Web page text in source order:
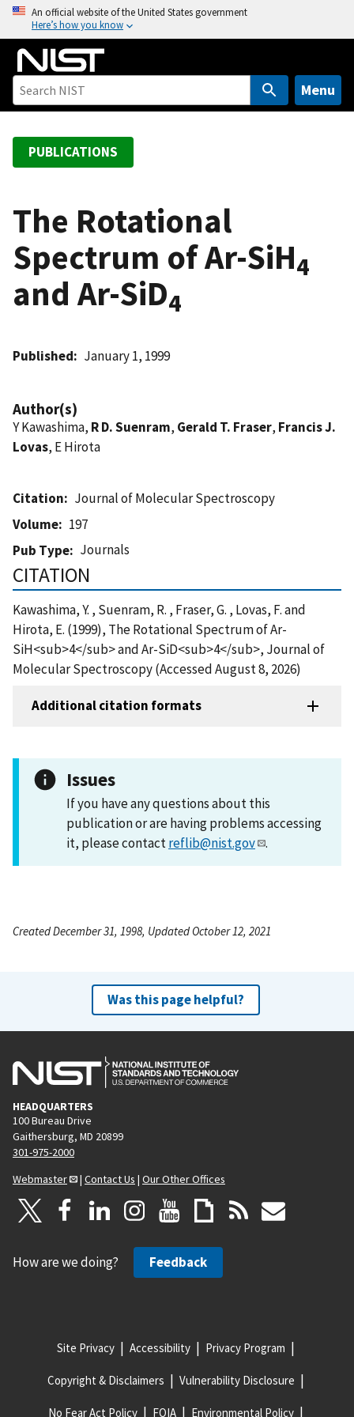
o
An official website of the United States government
Here’s how you know
Menu
PUBLICATIONS
The Rotational
Spectrum of Ar-SiH4
and Ar-SiD4
Published January 1, 1999
Author(s)
Y Kawashima, R D. Suenram, Gerald T. Fraser, Francis J.
Lovas, E Hirota
Citation
Journal of Molecular Spectroscopy
Volume
197
Pub Type
Journals
CITATION
Kawashima, Y. , Suenram, R. , Fraser, G. , Lovas, F. and
Hirota, E. (1999), The Rotational Spectrum of Ar-
SiH<sub>4</sub> and Ar-SiD<sub>4</sub>, Journal of
Molecular Spectroscopy (Accessed August 8, 2026)
Additional citation formats
Issues
If you have any questions about this
publication or are having problems accessing
it, please contactreflib@nist.gov .
Created December 31, 1998, Updated October 12, 2021
Was this page helpful?
HEADQUARTERS
100 Bureau Drive
Gaithersburg, MD 20899
301-975-2000
Webmaster
| Contact Us | Our Other Offices
How are we doing? Feedback
Site Privacy Accessibility Privacy Program
Copyright & Disclaimers Vulnerability Disclosure
No Fear Act Policy FOIA Environmental Policy